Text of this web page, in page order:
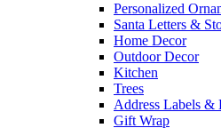
Personalized
Santa Letters &
Home Decor
Outdoor Decor
Kitchen
Trees
Address Labels &
Gift Wrap